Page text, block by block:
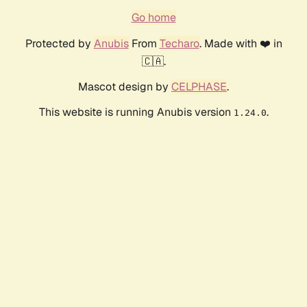
Go home
Protected by AnubisFrom Techaro. Made with ❤️ in
🇨🇦.
Mascot design by CELPHASE.
This website is running Anubis version 1.24.0.